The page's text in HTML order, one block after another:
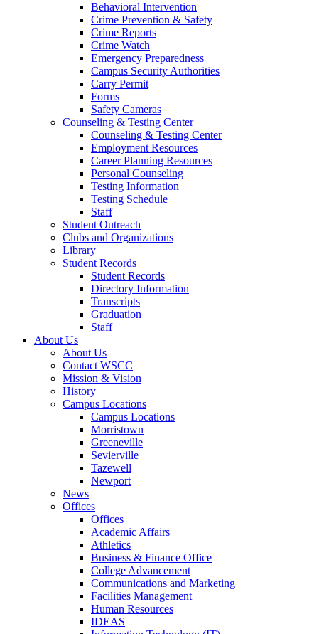
Behavioral Intervention
Crime Prevention & Safety
Crime Reports
Crime Watch
Emergency Preparedness
Campus Security Authorities
Carry Permit
Forms
Safety Cameras
Counseling & Testing Center
Counseling & Testing Center
Employment Resources
Career Planning Resources
Personal Counseling
Testing Information
Testing Schedule
Staff
Student Outreach
Clubs and Organizations
Library
Student Records
Student Records
Directory Information
Transcripts
Graduation
Staff
About Us
About Us
Contact WSCC
Mission & Vision
History
Campus Locations
Campus Locations
Morristown
Greeneville
Sevierville
Tazewell
Newport
News
Offices
Offices
Academic Affairs
Athletics
Business & Finance Office
College Advancement
Communications and Marketing
Facilities Management
Human Resources
IDEAS